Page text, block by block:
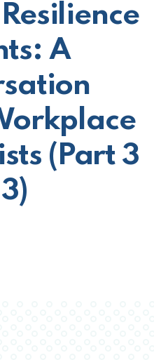
A
(Part 3